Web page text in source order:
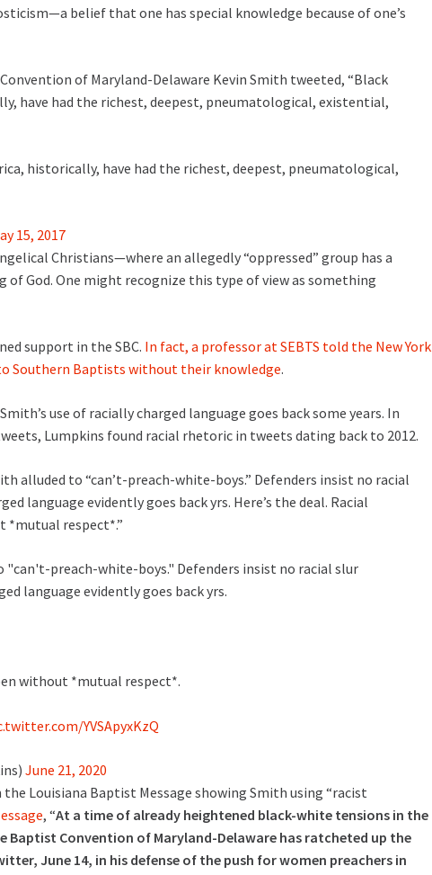
belief that one has special knowledge because of one’s
of Maryland-Delaware Kevin Smith tweeted, “Black
have had the richest, deepest, pneumatological, existential,
historically, have had the richest, deepest, pneumatological,
15, 2017
Christians—where an allegedly “oppressed” group has a
God. One might recognize this type of view as something
support in the SBC. In fact, a professor at SEBTS told the New York
Southern Baptists without their knowledge.
use of racially charged language goes back some years. In
Lumpkins found racial rhetoric in tweets dating back to 2012.
alluded to “can’t-preach-white-boys.” Defenders insist no racial
language evidently goes back yrs. Here’s the deal. Racial
respect*.”
"can't-preach-white-boys." Defenders insist no racial slur
language evidently goes back yrs.
without *mutual respect*.
YVSApyxKzQ
June 21, 2020
Louisiana Baptist Message showing Smith using “racist
, “At a time of already heightened black-white tensions in the
Convention of Maryland-Delaware has ratcheted up the
June 14, in his defense of the push for women preachers in